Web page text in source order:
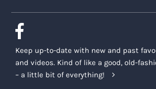
Keep up-to-date with new and past
and videos. Kind of like a good, old-
– a little bit of everything!